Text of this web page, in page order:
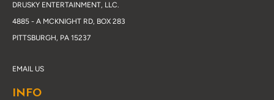
DRUSKY ENTERTAINMENT, LLC.
4885 - A MCKNIGHT RD, BOX 283
PITTSBURGH, PA 15237
EMAIL US
INFO